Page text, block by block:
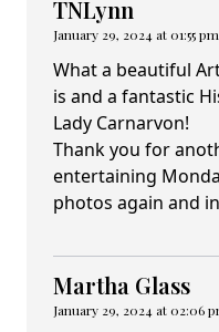
TNLynn
January 29, 2024 at 01:55 pm
What a beautiful
is and a fantastic
Lady Carnarvon!
Thank you for
entertaining
photos again and
Martha Glass
January 29, 2024 at 02:06